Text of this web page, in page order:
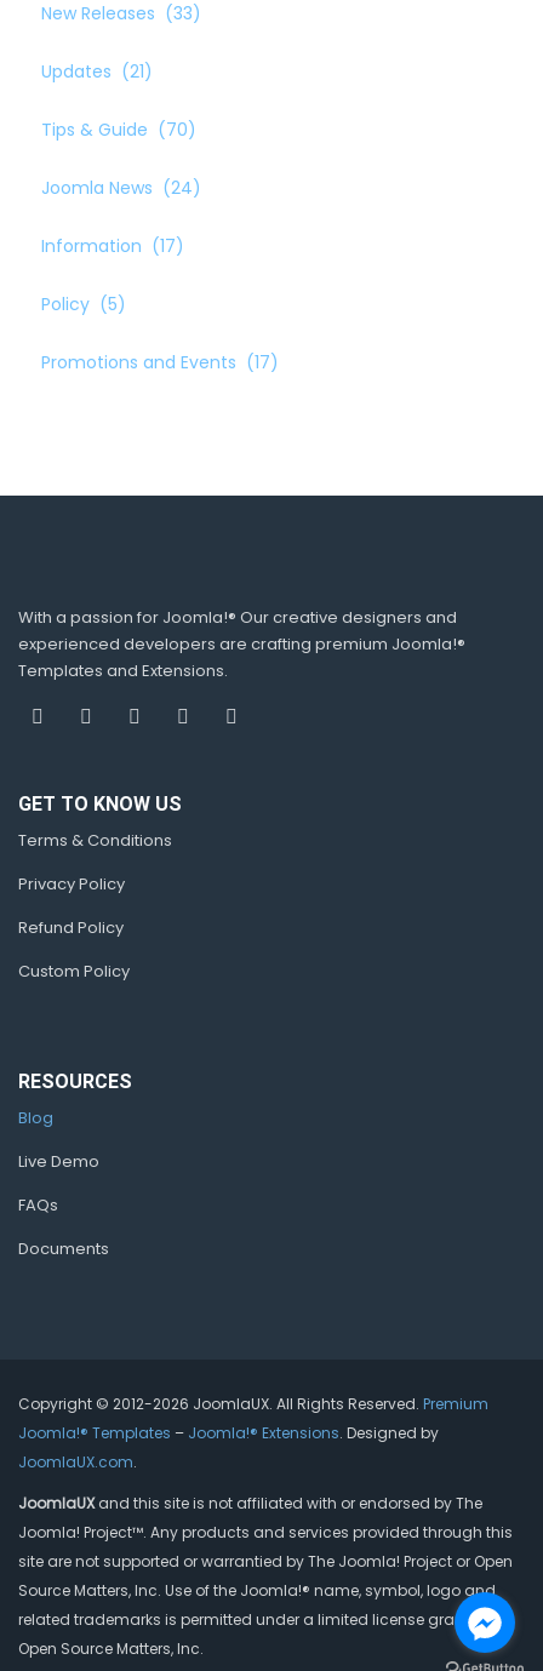
New Releases (33)
Updates (21)
Tips & Guide (70)
Joomla News (24)
Information (17)
Policy (5)
Promotions and Events (17)
With a passion for Joomla!® Our creative designers and
experienced developers are crafting premium Joomla!®
Templates and Extensions.
GET TO KNOW US
Terms & Conditions
Privacy Policy
Refund Policy
Custom Policy
RESOURCES
Blog
Live Demo
FAQs
Documents
Copyright © 2012-2026 JoomlaUX. All Rights Reserved. Premium
Joomla!® Templates – Joomla!® Extensions. Designed by
JoomlaUX.com.
JoomlaUXand this site is not affiliated with or endorsed by The
Joomla! Project™. Any products and services provided through this
site are not supported or warrantied by The Joomla! Project or Open
Source Matters, Inc. Use of the Joomla!® name, symbol, logo and
related trademarks is permitted under a limited license granted by
Open Source Matters, Inc.